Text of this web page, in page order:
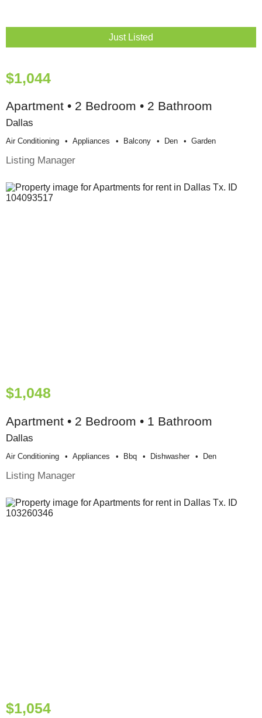
Just Listed
$1,044
Apartment • 2 Bedroom • 2 Bathroom
Dallas
Air Conditioning Appliances Balcony Den Garden
Listing Manager
$1,048
Apartment • 2 Bedroom • 1 Bathroom
Dallas
Air Conditioning Appliances Bbq Dishwasher Den
Listing Manager
$1,054